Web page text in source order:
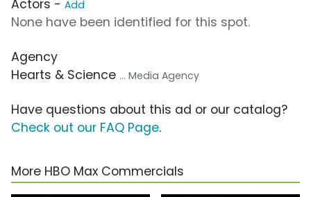
Actors - Add
None have been identified for this spot.
Agency
Hearts & Science ... Media Agency
Have questions about this ad or our catalog?
Check out our FAQ Page.
More HBO Max Commercials